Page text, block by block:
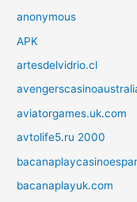
anonymous
APK
artesdelvidrio.cl
aviatorgames.uk.com
avtolife5.ru 2000
bacanaplayuk.com